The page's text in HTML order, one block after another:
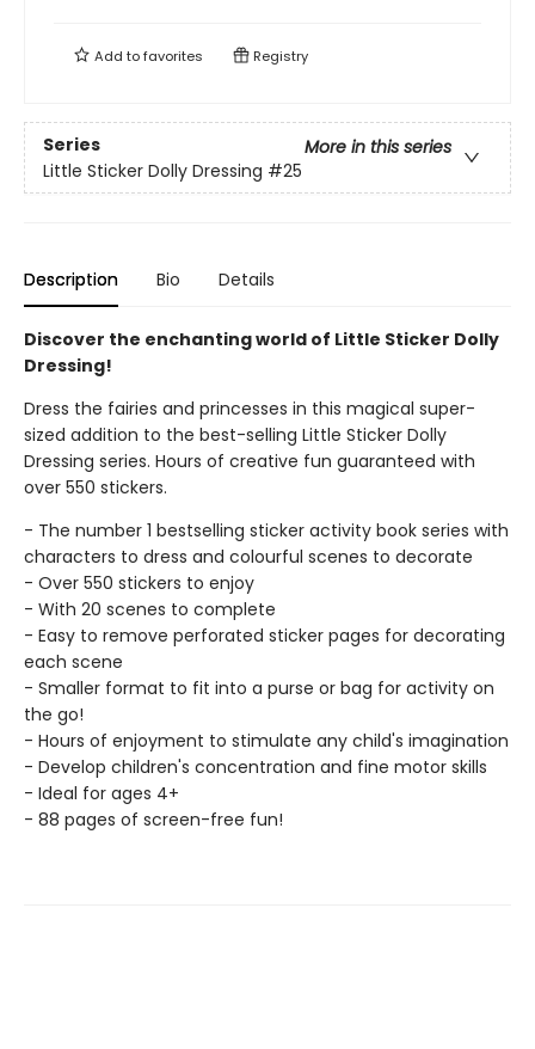
Add tofavorites Registry
Series
More in this series
Little Sticker Dolly Dressing #25
Description Bio Details
Discover the enchanting world of Little Sticker Dolly
Dressing!
Dress the fairies and princesses in this magical super-
sized addition to the best-selling Little Sticker Dolly
Dressing series. Hours of creative fun guaranteed with
over 550 stickers.
- The number 1 bestselling sticker activity book series with
characters to dress and colourful scenes to decorate
- Over 550 stickers to enjoy
- With 20 scenes to complete
- Easy to remove perforated sticker pages for decorating
each scene
- Smaller format to fit into a purse or bag for activity on
the go!
- Hours of enjoyment to stimulate any child's imagination
- Develop children's concentration and fine motor skills
- Ideal for ages 4+
- 88 pages of screen-free fun!